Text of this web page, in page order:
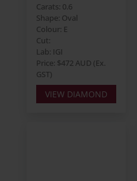
Carats: 0.6
Shape: Oval
Colour: E
Cut:
Lab: IGI
Price: $472 AUD (Ex.
GST)
VIEW DIAMOND